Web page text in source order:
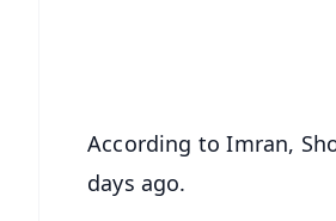
According to Imran,
days ago.